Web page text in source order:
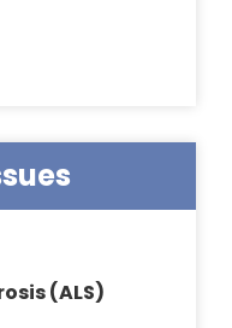
(ALS)